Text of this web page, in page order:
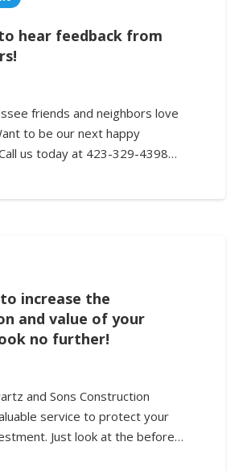
hear feedback from
friends and neighbors love
to be our next happy
us today at 423-329-4398…
increase the
and value of your
no further!
and Sons Construction
service to protect your
Just look at the before…